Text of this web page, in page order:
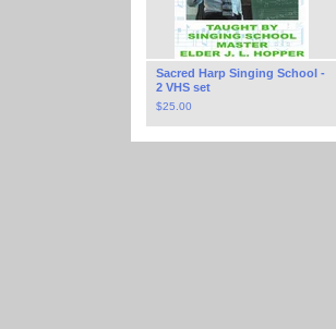
Sacred Harp Singing School -
2 VHS set
$25.00